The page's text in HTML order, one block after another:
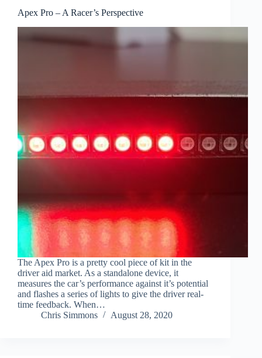
Apex Pro – A Racer’s Perspective
The Apex Pro is a pretty cool piece of kit in the
driver aid market. As a standalone device, it
measures the car’s performance against it’s potential
and flashes a series of lights to give the driver real-
time feedback. When…
Chris Simmons
August 28, 2020